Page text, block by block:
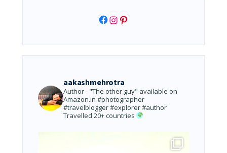
Facebook
Instagram
Pinterest
aakashmehrotra
Author - "The other guy" available on
Amazon.in #photographer
#travelblogger #explorer #author
Travelled 20+ countries